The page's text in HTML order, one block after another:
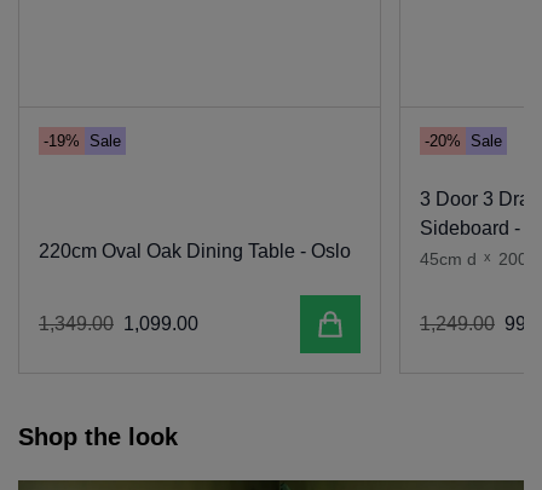
-19% Sale
220cm Oval Oak Dining Table - Oslo
1,349.00 1,099.00 Add to cart
-20% Sale
3 Door 3
Sideboard -
45cm d x
1,249.00 999
Shop the look